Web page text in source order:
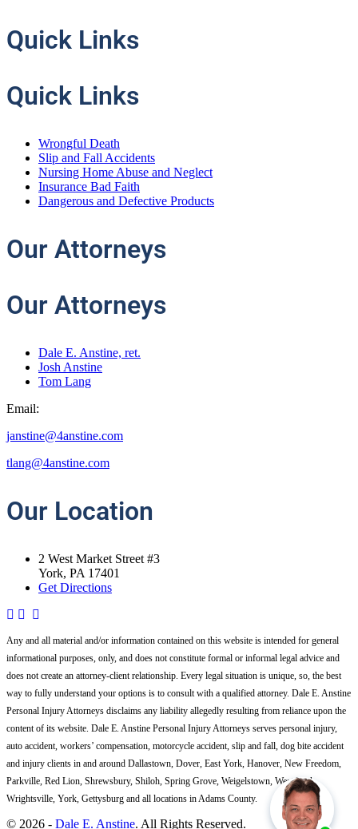
Quick Links
Quick Links
Wrongful Death
Slip and Fall Accidents
Nursing Home Abuse and Neglect
Insurance Bad Faith
Dangerous and Defective Products
Our Attorneys
Our Attorneys
Dale E. Anstine, ret.
Josh Anstine
Tom Lang
Email:
janstine@4anstine.com
tlang@4anstine.com
Our Location
2 West Market Street #3
York, PA 17401
Get Directions
Any and all material and/or information contained on this website is intended for general
informational purposes, only, and does not constitute formal or informal legal advice and
does not create an attorney-client relationship. Every legal situation is unique, so, the best
way to fully understand your options is to consult with a qualified attorney. Dale E. Anstine
Personal Injury Attorneys disclaims any liability allegedly resulting from reliance upon the
content of its website. Dale E. Anstine Personal Injury Attorneys serves personal injury,
auto accident, workers’ compensation, motorcycle accident, slip and fall, dog bite accident
and injury clients in and around Dallastown, Dover, East York, Hanover, New Freedom,
Parkville, Red Lion, Shrewsbury, Shiloh, Spring Grove, Weigelstown, West York,
Wrightsville, York, Gettysburg and all locations in Adams County.
© 2026 - Dale E. Anstine. All Rights Reserved.